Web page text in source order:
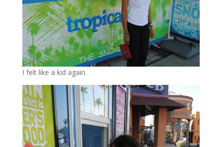
I felt like a kid again.